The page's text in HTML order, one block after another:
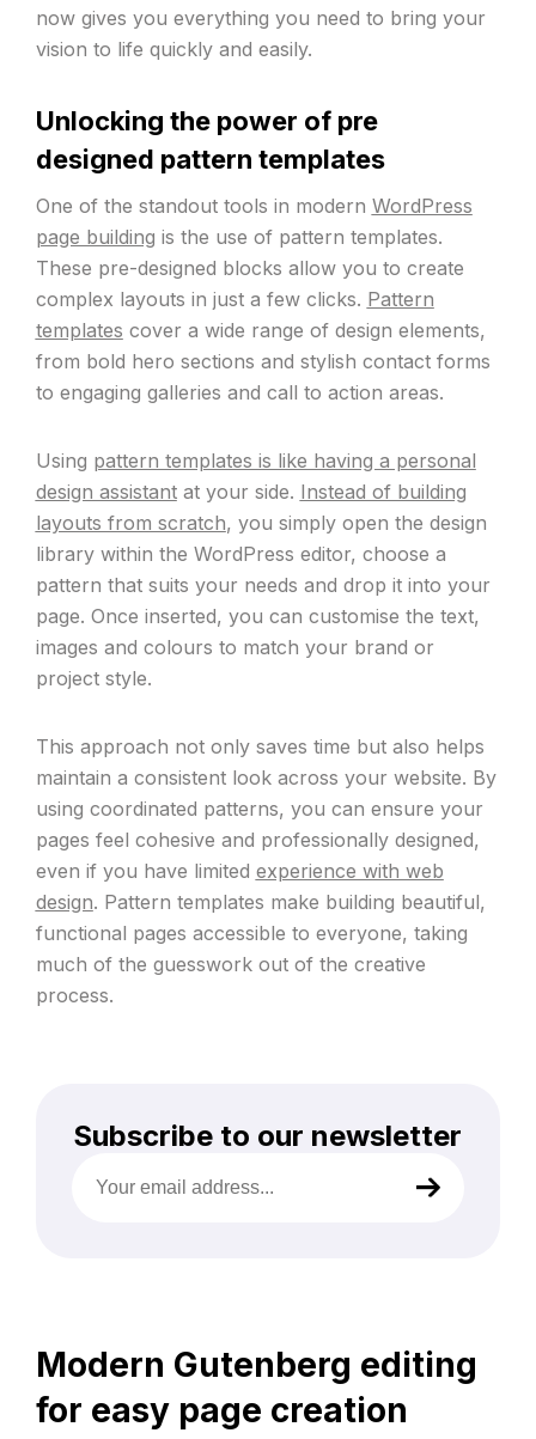
now gives you everything you need to bring your
vision to life quickly and easily.
Unlocking the power of pre
designed pattern templates
One of the standout tools in modern WordPress
page building is the use of pattern templates.
These pre-designed blocks allow you to create
complex layouts in just a few clicks. Pattern
templates cover a wide range of design elements,
from bold hero sections and stylish contact forms
to engaging galleries and call to action areas.
Using pattern templates is like having a personal
design assistantat your side. Instead of building
layouts from scratch, you simply open the design
library within the WordPress editor, choose a
pattern that suits your needs and drop it into your
page. Once inserted, you can customise the text,
images and colours to match your brand or
project style.
This approach not only saves time but also helps
maintain a consistent look across your website. By
using coordinated patterns, you can ensure your
pages feel cohesive and professionally designed,
even if you have limited experience with web
design. Pattern templates make building beautiful,
functional pages accessible to everyone, taking
much of the guesswork out of the creative
process.
Subscribe to our newsletter
email
address
Modern Gutenberg editing
for easy page creation